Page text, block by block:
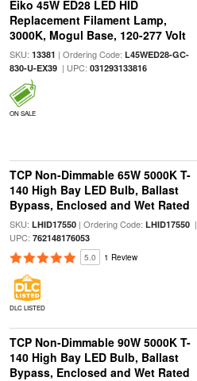
Eiko 45W ED28 LED HID
Replacement Filament Lamp,
3000K, Mogul Base, 120-277 Volt
SKU: 13381 | Ordering Code: L45WED28-GC-
830-U-EX39| UPC: 031293133816
ON SALE
TCP Non-Dimmable 65W 5000K T-
140 High Bay LED Bulb, Ballast
Bypass, Enclosed and Wet Rated
SKU: LHID17550| Ordering Code: LHID17550|
UPC: 762148176053
5.0 1 Review
DLC LISTED
TCP Non-Dimmable 90W 5000K T-
140 High Bay LED Bulb, Ballast
Bypass, Enclosed and Wet Rated